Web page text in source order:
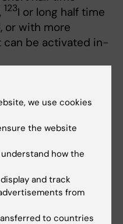
123I or long half time
or with more
be activated in-
(RCF)
Scientist, Ass.
we use cookies
the website
how the
and track
from
to countries